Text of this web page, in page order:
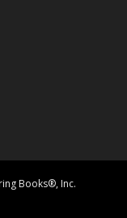
Books®, Inc.